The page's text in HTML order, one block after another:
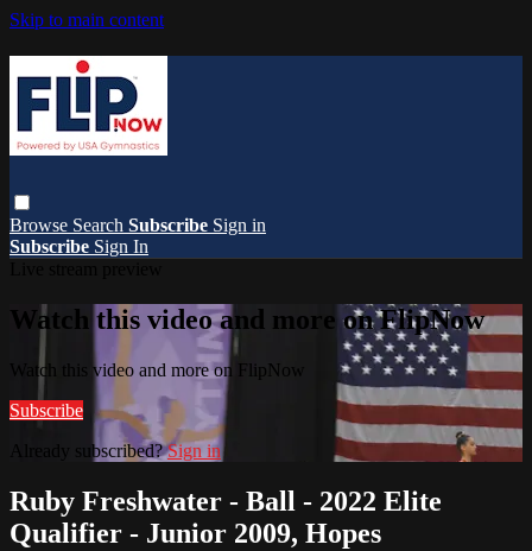
Skip to main content
Browse Search Subscribe Sign in
Subscribe Sign In
Watch this video and more on FlipNow
Watch this video and more on FlipNow
Subscribe
Already subscribed?Sign in
Ruby Freshwater - Ball - 2022 Elite
Qualifier - Junior 2009, Hopes